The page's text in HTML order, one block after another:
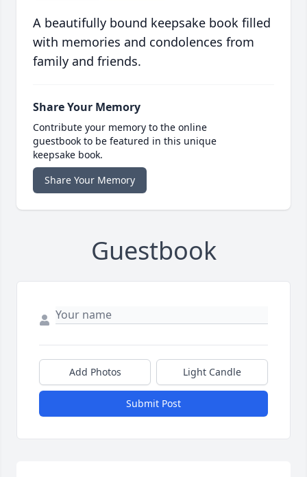
A beautifully bound keepsake book filled
with memories and condolences from
family and friends.
Share Your Memory
Contribute your memory to the online
guestbook to be featured in this unique
keepsake book.
Share Your Memory
Guestbook
Add Photos Light Candle
Submit Post